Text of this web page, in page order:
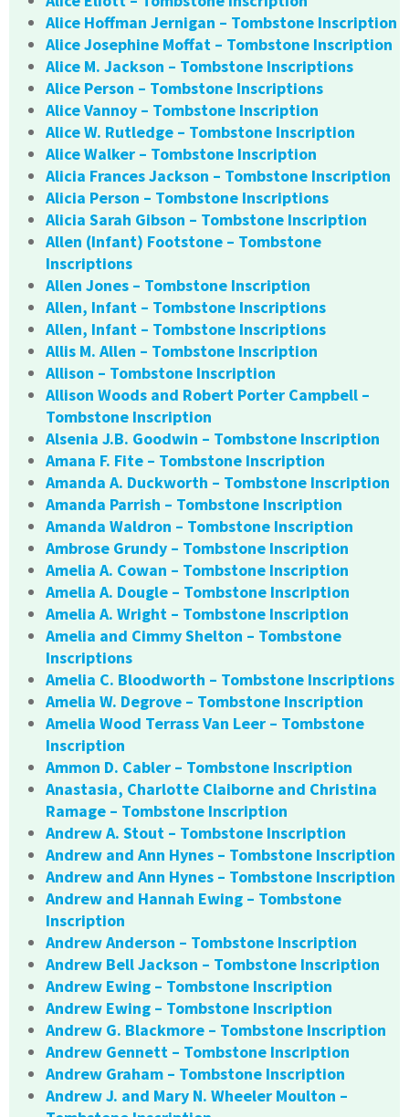
Alice Hoffman Jernigan – Tombstone Inscription
Alice Josephine Moffat – Tombstone Inscription
Alice M. Jackson – Tombstone Inscriptions
Alice Person – Tombstone Inscriptions
Alice Vannoy – Tombstone Inscription
Alice W. Rutledge – Tombstone Inscription
Alice Walker – Tombstone Inscription
Alicia Frances Jackson – Tombstone Inscription
Alicia Person – Tombstone Inscriptions
Alicia Sarah Gibson – Tombstone Inscription
Allen (Infant) Footstone – Tombstone
Inscriptions
Allen Jones – Tombstone Inscription
Allen, Infant – Tombstone Inscriptions
Allen, Infant – Tombstone Inscriptions
Allis M. Allen – Tombstone Inscription
Allison – Tombstone Inscription
Allison Woods and Robert Porter Campbell –
Tombstone Inscription
Alsenia J.B. Goodwin – Tombstone Inscription
Amana F. Fite – Tombstone Inscription
Amanda A. Duckworth – Tombstone Inscription
Amanda Parrish – Tombstone Inscription
Amanda Waldron – Tombstone Inscription
Ambrose Grundy – Tombstone Inscription
Amelia A. Cowan – Tombstone Inscription
Amelia A. Dougle – Tombstone Inscription
Amelia A. Wright – Tombstone Inscription
Amelia and Cimmy Shelton – Tombstone
Inscriptions
Amelia C. Bloodworth – Tombstone Inscriptions
Amelia W. Degrove – Tombstone Inscription
Amelia Wood Terrass Van Leer – Tombstone
Inscription
Ammon D. Cabler – Tombstone Inscription
Anastasia, Charlotte Claiborne and Christina
Ramage – Tombstone Inscription
Andrew A. Stout – Tombstone Inscription
Andrew and Ann Hynes – Tombstone Inscription
Andrew and Ann Hynes – Tombstone Inscription
Andrew and Hannah Ewing – Tombstone
Inscription
Andrew Anderson – Tombstone Inscription
Andrew Bell Jackson – Tombstone Inscription
Andrew Ewing – Tombstone Inscription
Andrew Ewing – Tombstone Inscription
Andrew G. Blackmore – Tombstone Inscription
Andrew Gennett – Tombstone Inscription
Andrew Graham – Tombstone Inscription
Andrew J. and Mary N. Wheeler Moulton –